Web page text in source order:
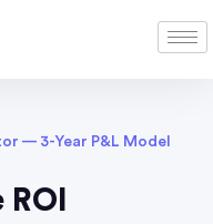
— 3-Year P&L Model